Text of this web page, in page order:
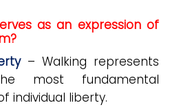
as an expression of
– Walking represents
most fundamental
individual liberty.